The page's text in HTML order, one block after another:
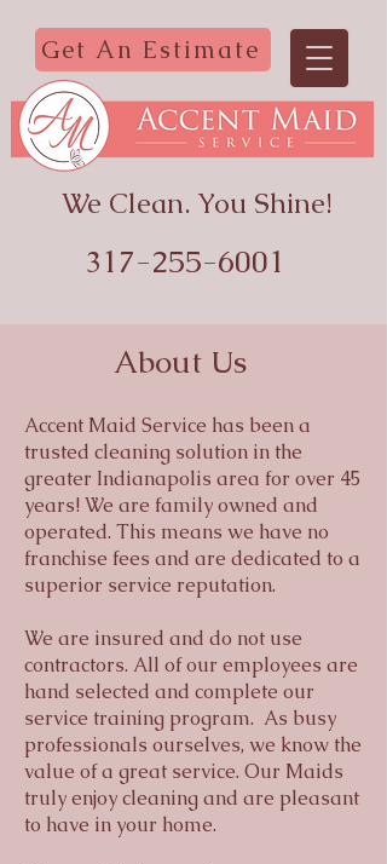
317-255-6001
Get An Estimate
We Clean. You Shine!
About Us
Accent Maid Service has been a
trusted cleaning solution in the
greater Indianapolis area for over 45
years! We are family owned and
operated. This means we have no
franchise fees and are dedicated to a
superior service reputation.
We are insured and do not use
contractors. All of our employees are
hand selected and complete our
service training program. As busy
professionals ourselves, we know the
value of a great service. Our Maids
truly enjoy cleaning and are pleasant
to have in your home.